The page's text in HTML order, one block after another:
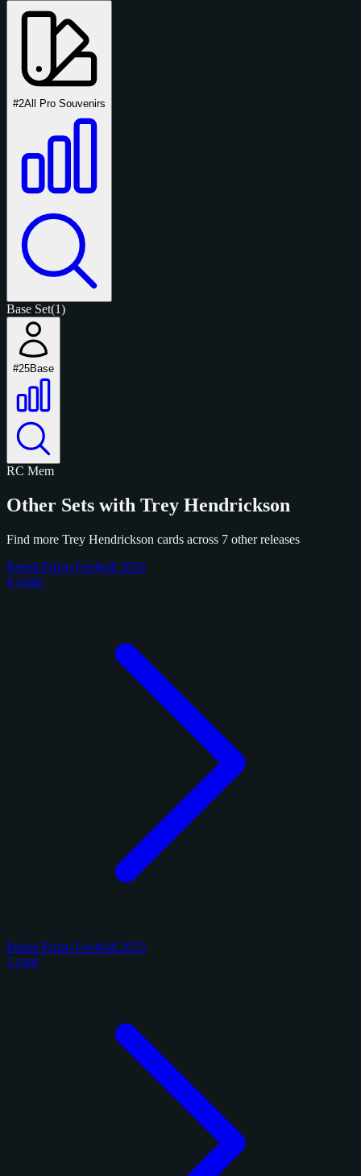
#2All Pro Souvenirs
Base Set(1)
#25Base
RC Mem
Other Sets with Trey Hendrickson
Find more Trey Hendrickson cards across 7 other releases
Panini Prizm Football 2024
4 cards
Panini Prizm Football 2025
1 card